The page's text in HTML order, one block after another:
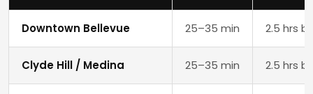
Downtown Bellevue 25–35 min 2.5 hrs
Clyde Hill / Medina 25–35 min 2.5 hrs